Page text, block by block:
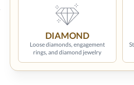
DIAMOND
Loose diamonds, engagement
rings, and diamond jewelry